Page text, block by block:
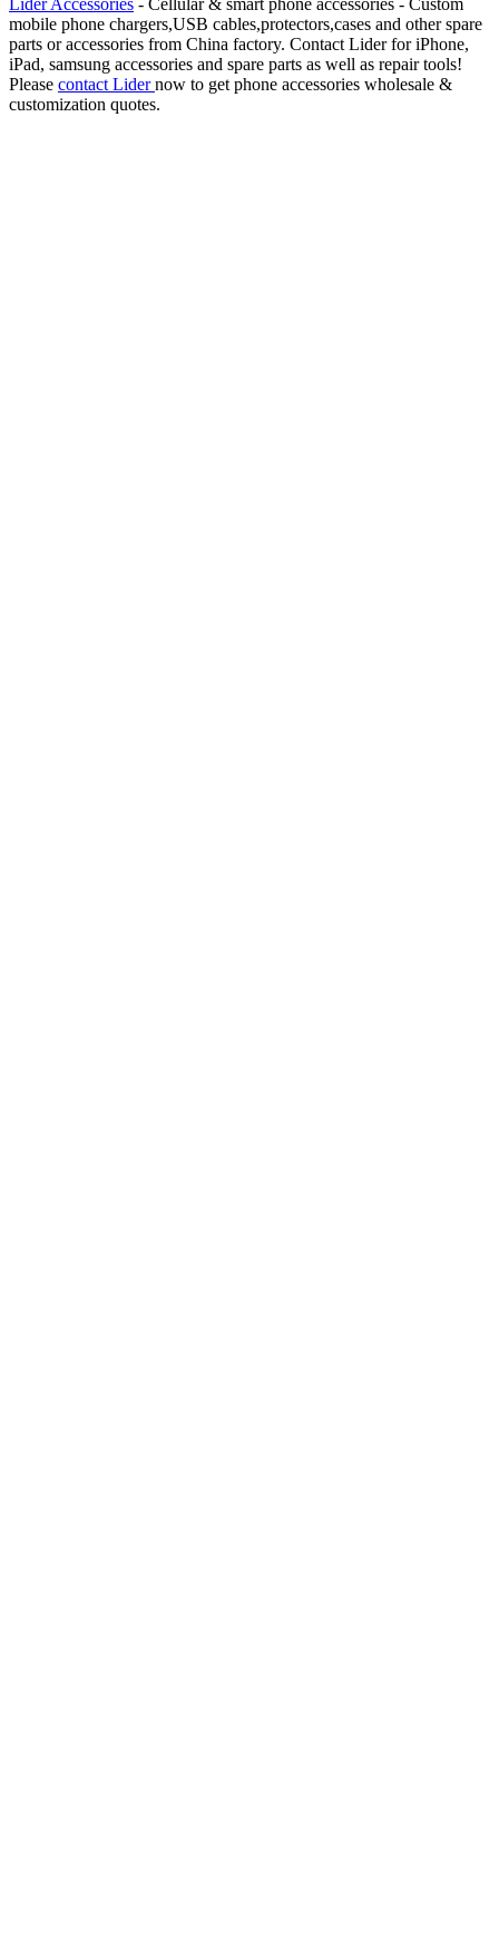
mobile phone chargers,USB cables,protectors,cases and other spare
parts or accessories from China factory. Contact Lider for iPhone,
iPad, samsung accessories and spare parts as well as repair tools!
Please contact Lidernow to get phone accessories wholesale &
customization quotes.